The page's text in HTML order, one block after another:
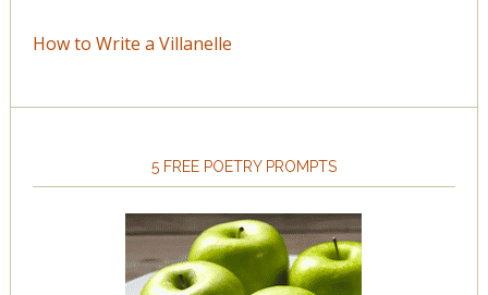
How to Write a Villanelle
5 FREE POETRY PROMPTS